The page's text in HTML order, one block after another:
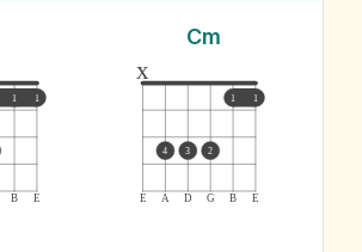
B E
1 1
Cm
E A D G B E
1 1
x
4 3 2